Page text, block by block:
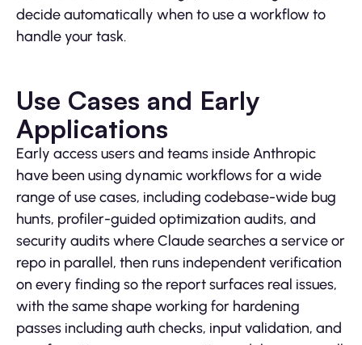
decide automatically when to use a workflow to
handle your task.
Use Cases and Early
Applications
Early access users and teams inside Anthropic
have been using dynamic workflows for a wide
range of use cases, including codebase-wide bug
hunts, profiler-guided optimization audits, and
security audits where Claude searches a service or
repo in parallel, then runs independent verification
on every finding so the report surfaces real issues,
with the same shape working for hardening
passes including auth checks, input validation, and